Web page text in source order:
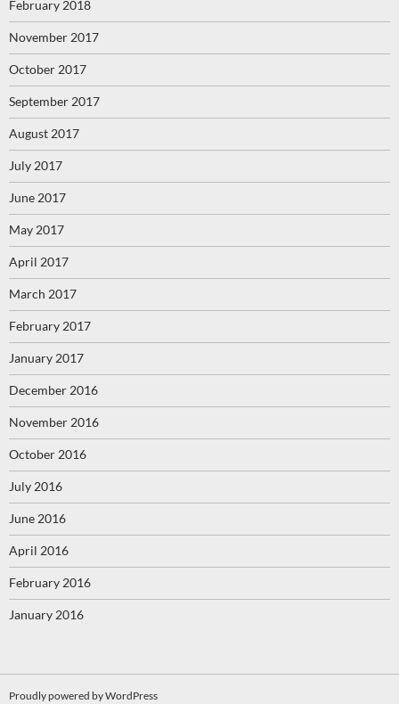
February 2018
November 2017
October 2017
September 2017
August 2017
July 2017
June 2017
May 2017
April 2017
March 2017
February 2017
January 2017
December 2016
November 2016
October 2016
July 2016
June 2016
April 2016
February 2016
January 2016
Proudly powered by WordPress